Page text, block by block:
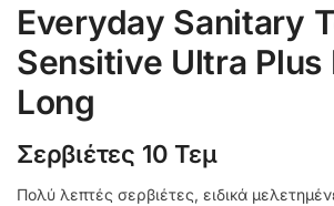
Everyday Sanitary
Sensitive Ultra Plus
Long
Σερβιέτες 10 Τεμ
Πολύ λεπτές σερβιέτες, ειδικά